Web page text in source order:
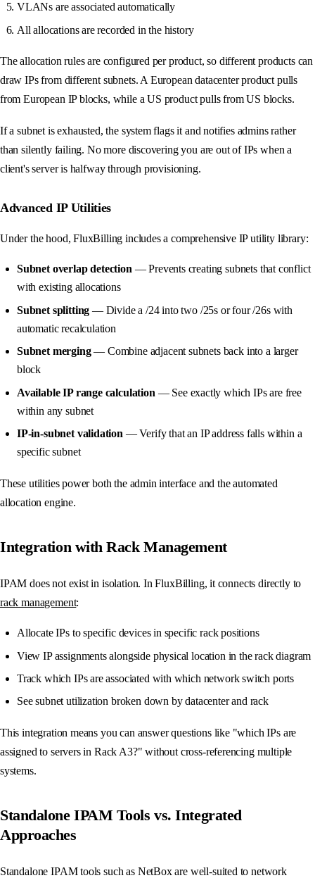
VLANs are associated automatically
All allocations are recorded in the history
The allocation rules are configured per product, so different products can
draw IPs from different subnets. A European datacenter product pulls
from European IP blocks, while a US product pulls from US blocks.
If a subnet is exhausted, the system flags it and notifies admins rather
than silently failing. No more discovering you are out of IPs when a
client's server is halfway through provisioning.
Advanced IP Utilities
Under the hood, FluxBilling includes a comprehensive IP utility library:
Subnet overlap detection— Prevents creating subnets that conflict
with existing allocations
Subnet splitting — Divide a /24 into two /25s or four /26s with
automatic recalculation
Subnet merging— Combine adjacent subnets back into a larger
block
Available IP range calculation — See exactly which IPs are free
within any subnet
IP-in-subnet validation — Verify that an IP address falls within a
specific subnet
These utilities power both the admin interface and the automated
allocation engine.
Integration with Rack Management
IPAM does not exist in isolation. In FluxBilling, it connects directly to
rack management:
Allocate IPs to specific devices in specific rack positions
View IP assignments alongside physical location in the rack diagram
Track which IPs are associated with which network switch ports
See subnet utilization broken down by datacenter and rack
This integration means you can answer questions like "which IPs are
assigned to servers in Rack A3?" without cross-referencing multiple
systems.
Standalone IPAM Tools vs. Integrated
Approaches
Standalone IPAM tools such as NetBox are well-suited to network